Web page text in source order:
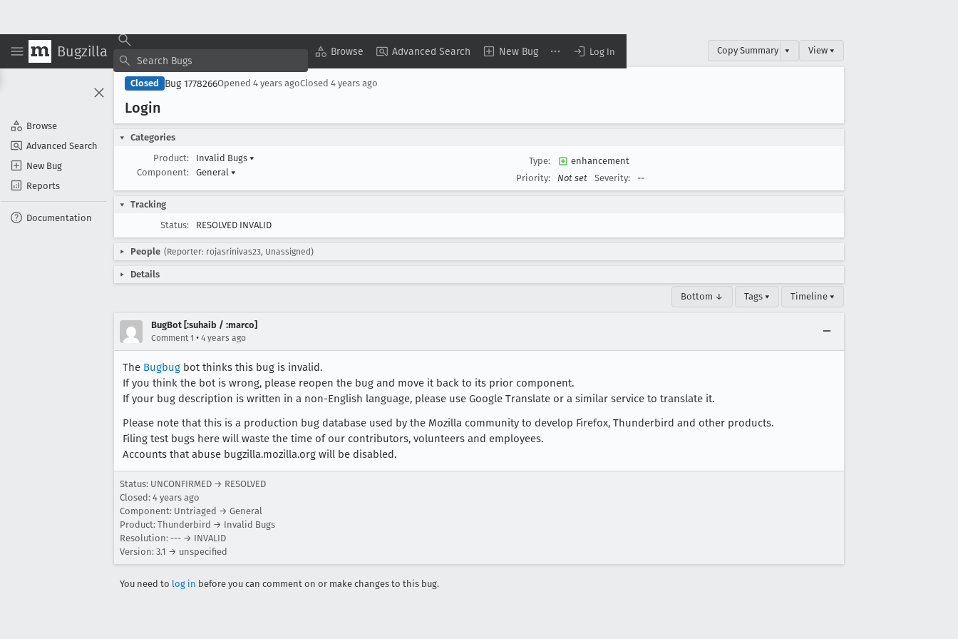
Bugzilla Browse Advanced Search New Bug Log In
Browse
Advanced Search
New Bug
Reports
Documentation
Copy Summary ▾ View ▾
Closed Bug 1778266Opened 4 years agoClosed 4 years ago
Login
Categories
Product:
Invalid Bugs ▾
Component:
General ▾
Type:
enhancement
Priority:
Not set Severity: --
Tracking
Status:
RESOLVED INVALID
People (Reporter: rojasrinivas23, Unassigned)
Details
Bottom ↓ Tags ▾ Timeline ▾
BugBot [:suhaib / :marco]
Comment 1 • 4 years ago
The Bugbug bot thinks this bug is invalid.
If you think the bot is wrong, please reopen the bug and move it back to its prior component.
If your bug description is written in a non-English language, please use Google Translate or a similar service to translate it.
Please note that this is a production bug database used by the Mozilla community to develop Firefox, Thunderbird and other products.
Filing test bugs here will waste the time of our contributors, volunteers and employees.
Accounts that abuse bugzilla.mozilla.org will be disabled.
Status: UNCONFIRMED → RESOLVED
Closed: 4 years ago
Component: Untriaged → General
Product: Thunderbird → Invalid Bugs
Resolution: --- → INVALID
Version: 3.1 → unspecified
You need to log in before you can comment on or make changes to this bug.